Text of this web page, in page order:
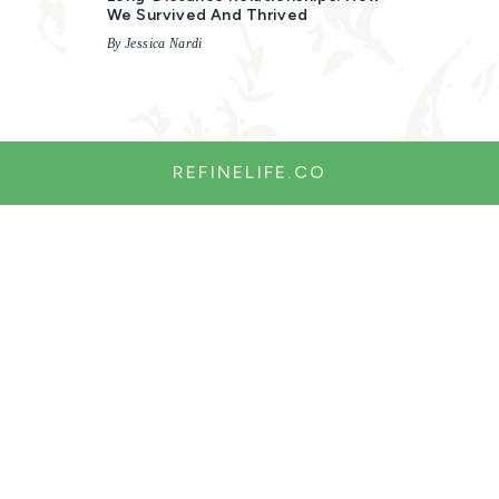
We Survived And Thrived
By Jessica Nardi
REFINELIFE.CO